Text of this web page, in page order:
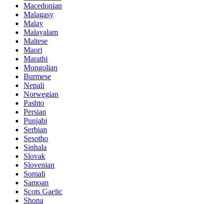
Macedonian
Malagasy
Malay
Malayalam
Maltese
Maori
Marathi
Mongolian
Burmese
Nepali
Norwegian
Pashto
Persian
Punjabi
Serbian
Sesotho
Sinhala
Slovak
Slovenian
Somali
Samoan
Scots Gaelic
Shona